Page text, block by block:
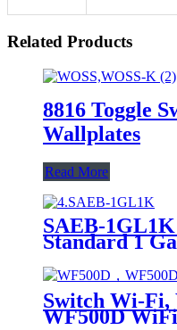
Related Products
8816 Toggle
Wallplates
Read More
SAEB-
Standard 1
Light 1 Way
Switch Wi-Fi,
WF500D